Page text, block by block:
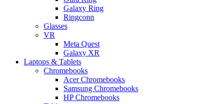
Galaxy Ring
Ringconn
Glasses
VR
Meta Quest
Galaxy XR
Laptops & Tablets
Chromebooks
Acer Chromebooks
Samsung Chromebooks
HP Chromebooks